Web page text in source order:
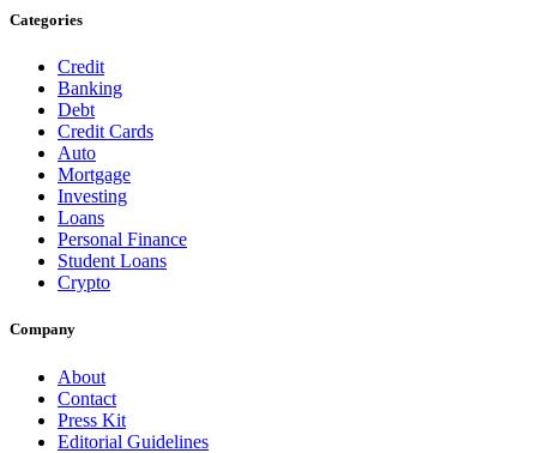
Categories
Credit
Banking
Debt
Credit Cards
Auto
Mortgage
Investing
Loans
Personal Finance
Student Loans
Crypto
Company
About
Contact
Press Kit
Editorial Guidelines